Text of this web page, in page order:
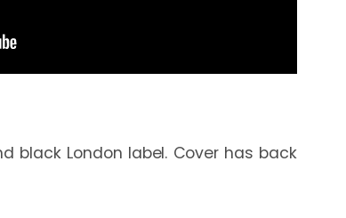
black London label. Cover has back